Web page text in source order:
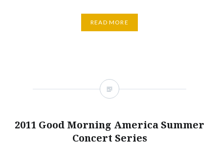
READ MORE
2011 Good Morning America Summer
Concert Series